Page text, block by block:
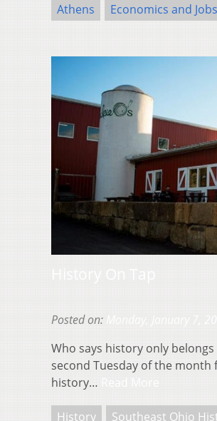
Athens Economics and Jobs
Posted on:
Who says history only
second Tuesday of the
history…
History Southeast Ohio